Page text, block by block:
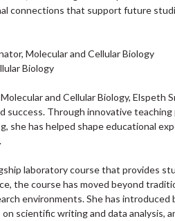
connections that support future
Molecular and Cellular Biology
Biology
and Cellular Biology, Elspeth
Through innovative teaching
she has helped shape educational
laboratory course that provides
the course has moved beyond
environments. She has
scientific writing and data analysis,